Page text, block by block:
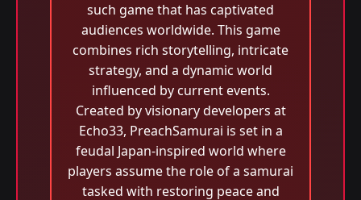
such game that has captivated
audiences worldwide. This game
combines rich storytelling, intricate
strategy, and a dynamic world
influenced by current events.
Created by visionary developers at
Echo33, PreachSamurai is set in a
feudal Japan-inspired world where
players assume the role of a samurai
tasked with restoring peace and